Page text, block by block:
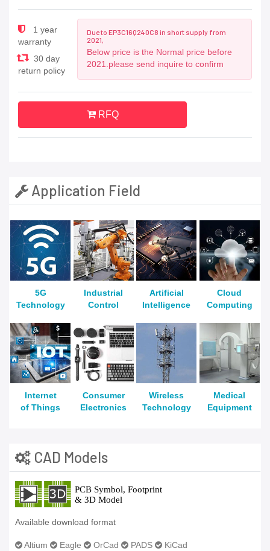
1 year
warranty
30 day
return policy
Due to EP3C16Q240C8 in short supply from
2021,
Below price is the Normal price before
2021.please send inquire to confirm
RFQ
Application Field
5G
Technology
Industrial
Control
Artificial
Intelligence
Cloud
Computing
Internet
of Things
Consumer
Electronics
Wireless
Technology
Medical
Equipment
CAD Models
Available download format
Altium Eagle OrCad PADS KiCad